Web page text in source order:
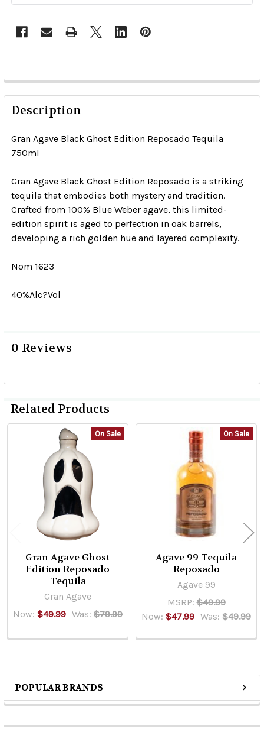
Sidebar
POPULAR BRANDS
Description
Gran Agave Black Ghost Edition Reposado Tequila
750ml
Gran Agave Black Ghost Edition Reposado is a striking
tequila that embodies both mystery and tradition.
Crafted from 100% Blue Weber agave, this limited-
edition spirit is aged to perfection in oak barrels,
developing a rich golden hue and layered complexity.
Nom 1623
40%Alc?Vol
0 Reviews
Related Products
Related
Products
On Sale
Gran Agave Ghost
Edition Reposado
Tequila
Gran Agave
Now: $49.99 Was: $79.99
On Sale
Agave 99 Tequila
Reposado
Agave 99
MSRP: $49.99
Now: $47.99 Was: $49.99